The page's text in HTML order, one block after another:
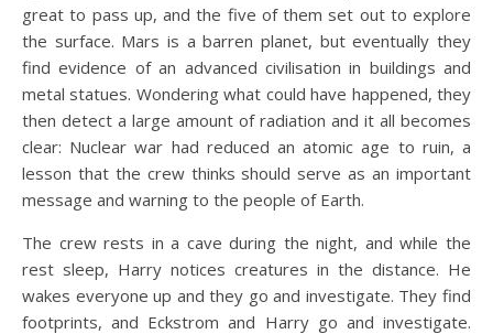
great to pass up, and the five of them set out to explore
the surface. Mars is a barren planet, but eventually they
find evidence of an advanced civilisation in buildings and
metal statues. Wondering what could have happened, they
then detect a large amount of radiation and it all becomes
clear: Nuclear war had reduced an atomic age to ruin, a
lesson that the crew thinks should serve as an important
message and warning to the people of Earth.
The crew rests in a cave during the night, and while the
rest sleep, Harry notices creatures in the distance. He
wakes everyone up and they go and investigate. They find
footprints, and Eckstrom and Harry go and investigate.